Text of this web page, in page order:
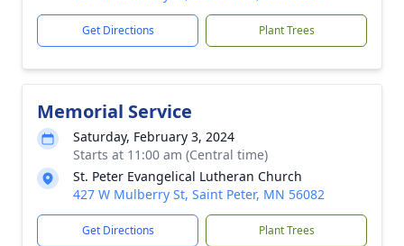
Get Directions Plant Trees
Memorial Service
Saturday, February 3, 2024
Starts at 11:00 am (Central time)
St. Peter Evangelical Lutheran Church
427 W Mulberry St, Saint Peter, MN 56082
Get Directions Plant Trees